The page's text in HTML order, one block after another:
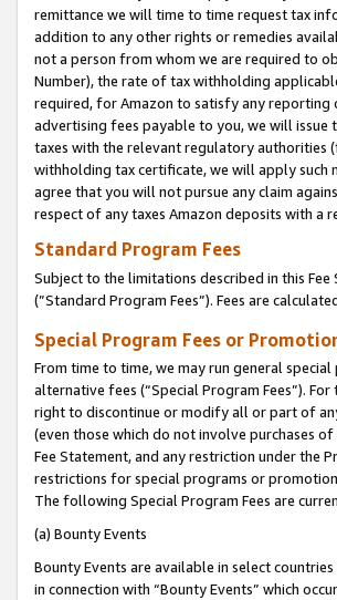
remittance we will time to time request tax
addition to any other rights or remedies
not a person from whom we are required to
Number), the rate of tax withholding
required, for Amazon to satisfy any
advertising fees payable to you, we will
taxes with the relevant regulatory authorities
withholding tax certificate, we will apply such
agree that you will not pursue any claim
respect of any taxes Amazon deposits with a
Standard Program Fees
Subject to the limitations described in this
(”Standard Program Fees”). Fees are
Special Program Fees or
From time to time, we may run general
alternative fees (“Special Program Fees”).
right to discontinue or modify all or part of
(even those which do not involve purchases
Fee Statement, and any restriction under the
restrictions for special programs or
The following Special Program Fees are
(a) Bounty Events
Bounty Events are available in select
in connection with “Bounty Events” which